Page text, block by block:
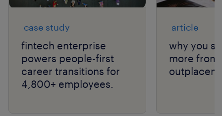
case study
fintech enterprise
powers people-first
career transitions for
4,800+ employees.
article
why you
more from